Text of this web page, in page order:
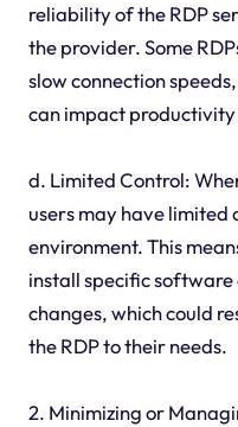
reliability of the RDP
the provider. Some
slow connection
can impact
d. Limited Control:
users may have limited
environment. This
install specific
changes, which could
the RDP to their needs.
2. Minimizing or